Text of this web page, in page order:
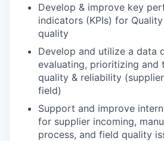
Develop & improve key
indicators (KPIs) for
quality
Develop and utilize a data
evaluating, prioritizing and
quality & reliability
field)
Support and improve
for supplier incoming,
process, and field quality